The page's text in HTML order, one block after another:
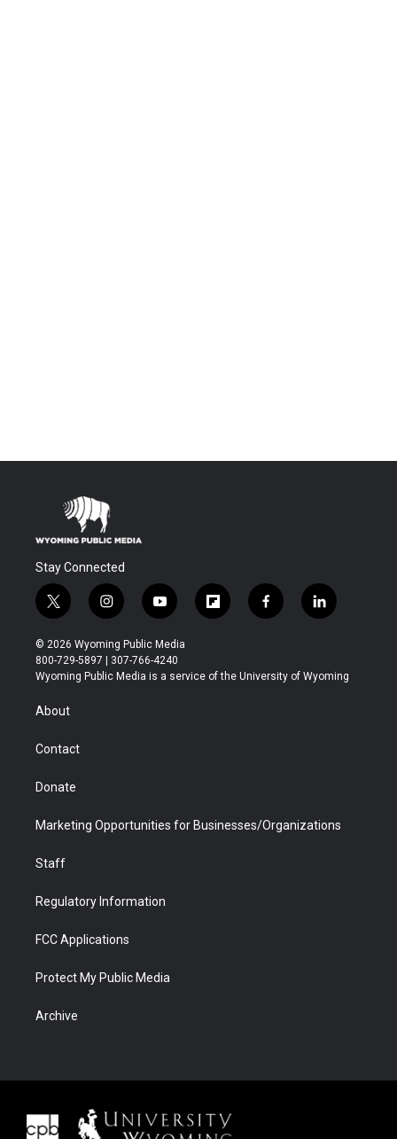
Stay Connected
t
w
i
t
t
r
i
n
s
t
a
y
o
u
t
u
f
l
b
f
a
b
l
i
e
© 2026 Wyoming Public Media
800-729-5897 | 307-766-4240
Wyoming Public Media is a service of the University of Wyoming
About
Contact
Donate
Marketing Opportunities for Businesses/Organizations
Staff
Regulatory Information
FCC Applications
Protect My Public Media
Archive